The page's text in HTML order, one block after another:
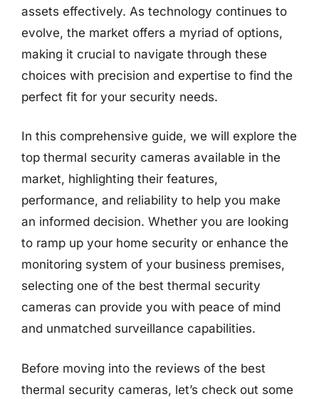
assets effectively. As technology continues to
evolve, the market offers a myriad of options,
making it crucial to navigate through these
choices with precision and expertise to find the
perfect fit for your security needs.
In this comprehensive guide, we will explore the
top thermal security cameras available in the
market, highlighting their features,
performance, and reliability to help you make
an informed decision. Whether you are looking
to ramp up your home security or enhance the
monitoring system of your business premises,
selecting one of the best thermal security
cameras can provide you with peace of mind
and unmatched surveillance capabilities.
Before moving into the reviews of the best
thermal security cameras, let’s check out some